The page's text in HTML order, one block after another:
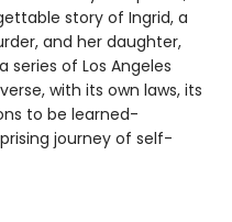
story of Ingrid, a
and her daughter,
series of Los Angeles
with its own laws, its
to be learned-
journey of self-